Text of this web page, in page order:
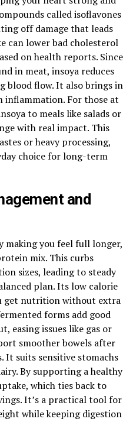
called isoflavones
off damage that leads
can lower bad cholesterol
on health reports. Since
in meat, insoya reduces
blood flow. It also brings in
inflammation. For those at
to meals like salads or
with real impact. This
or heavy processing,
choice for long-term
and
making you feel full longer,
mix. This curbs
sizes, leading to steady
plan. Its low calorie
get nutrition without extra
forms add good
easing issues like gas or
smoother bowels after
It suits sensitive stomachs
By supporting a healthy
which ties back to
It’s a practical tool for
while keeping digestion